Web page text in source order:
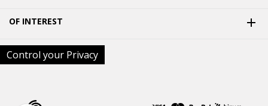
OF INTEREST 
Control your Privacy